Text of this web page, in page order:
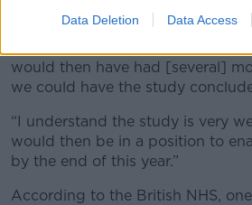
Data Deletion Data Access
“If the Government agreed to
would then have had [several]
we could have the study
“I understand the study is very
would then be in a position to
by the end of this year.”
According to the British NHS,